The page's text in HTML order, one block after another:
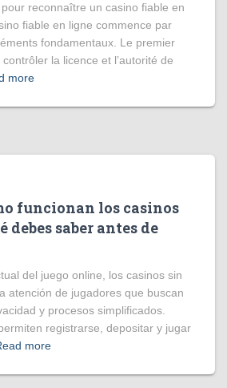
reconnaître un casino fiable en
fiable en ligne commence par
fondamentaux. Le premier
la licence et l’autorité de
more
funcionan los casinos
debes saber antes de
del juego online, los casinos sin
atención de jugadores que buscan
y procesos simplificados.
registrarse, depositar y jugar
more